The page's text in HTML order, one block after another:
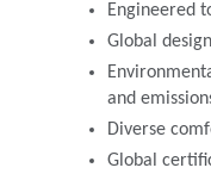
Engineered
Global
and
Diverse
Global